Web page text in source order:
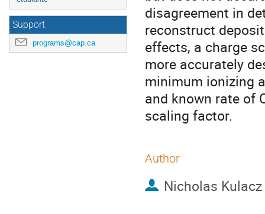
Support
programs@cap.ca
disagreement in
reconstruct
effects, a charge
more accurately
minimum ionizing
and known rate of
scaling factor.
Author
Nicholas Kulacz